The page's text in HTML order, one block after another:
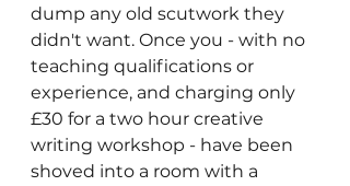
dump any old scutwork they
didn't want. Once you - with no
teaching qualifications or
experience, and charging only
£30 for a two hour creative
writing workshop - have been
shoved into a room with a